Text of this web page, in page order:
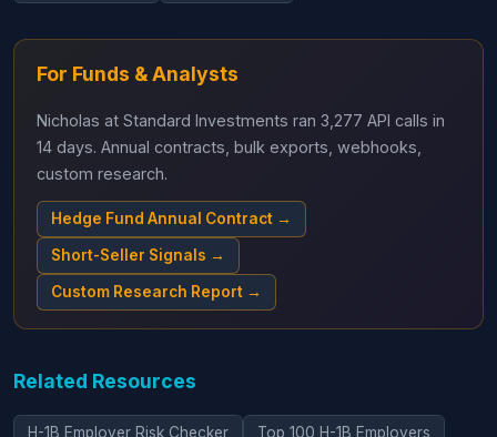
For Funds & Analysts
Nicholas at Standard Investments ran 3,277 API calls in
14 days. Annual contracts, bulk exports, webhooks,
custom research.
Hedge Fund Annual Contract →
Short-Seller Signals →
Custom Research Report →
Related Resources
H-1B Employer Risk Checker Top 100 H-1B Employers